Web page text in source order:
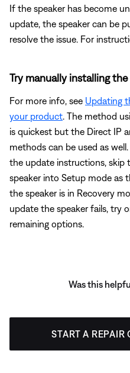
If the speaker has become
update, the speaker can be
resolve the issue. For
Try manually installing
For more info, see Updating
your product. The method
is quickest but the Direct IP
methods can be used as
the update instructions, skip
speaker into Setup mode as
the speaker is in Recovery
update the speaker fails, try
remaining options.
Was this
START A REPAIR